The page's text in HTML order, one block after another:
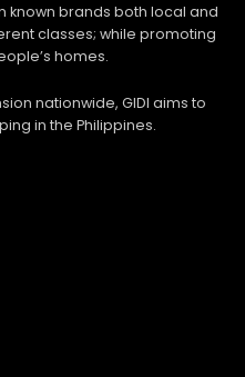
known brands both local and
classes; while promoting
homes.
nationwide, GIDI aims to
in the Philippines.